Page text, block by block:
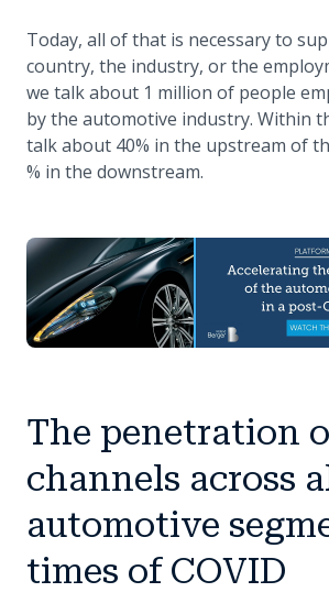
Today, all of that is necessary to
country, the industry, or the
we talk about 1 million of people
by the automotive industry. Within
talk about 40% in the upstream of
% in the downstream.
The penetration
channels across
automotive
times of COVID